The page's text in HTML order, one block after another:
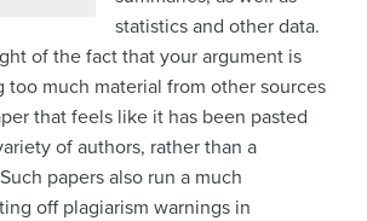
statistics and other data.
of the fact that your argument is
too much material from other sources
that feels like it has been pasted
of authors, rather than a
papers also run a much
off plagiarism warnings in